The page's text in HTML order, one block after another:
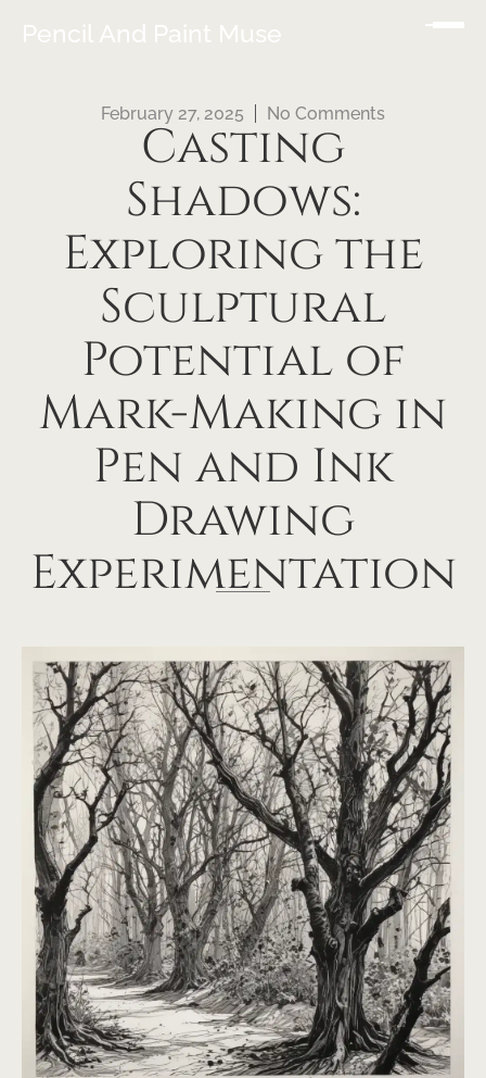
Pencil And Paint Muse
February 27, 2025 No Comments
Casting
Shadows:
Exploring the
Sculptural
Potential of
Mark-Making in
Pen and Ink
Drawing
Experimentation